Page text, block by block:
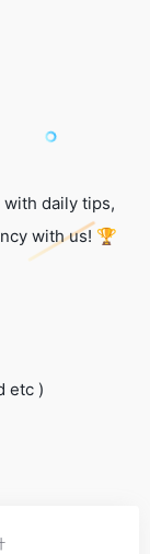
daily tips,
with us! 🏆
etc )